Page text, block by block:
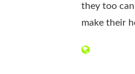
they too
make their